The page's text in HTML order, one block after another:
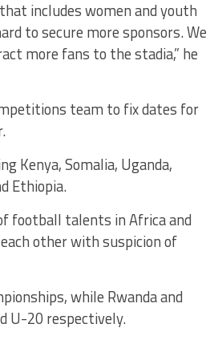
includes women and youth
to secure more sponsors. We
more fans to the stadia,” he
team to fix dates for
Kenya, Somalia, Uganda,
Ethiopia.
football talents in Africa and
other with suspicion of
while Rwanda and
U-20 respectively.